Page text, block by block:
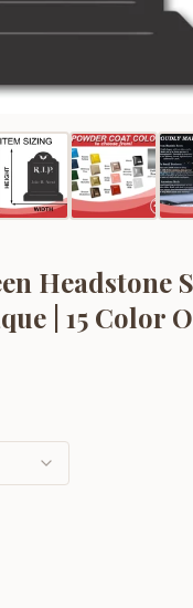
Headstone
| 15 Color